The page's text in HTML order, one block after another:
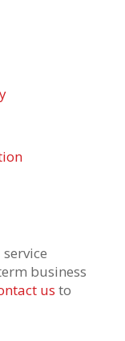
business
us to